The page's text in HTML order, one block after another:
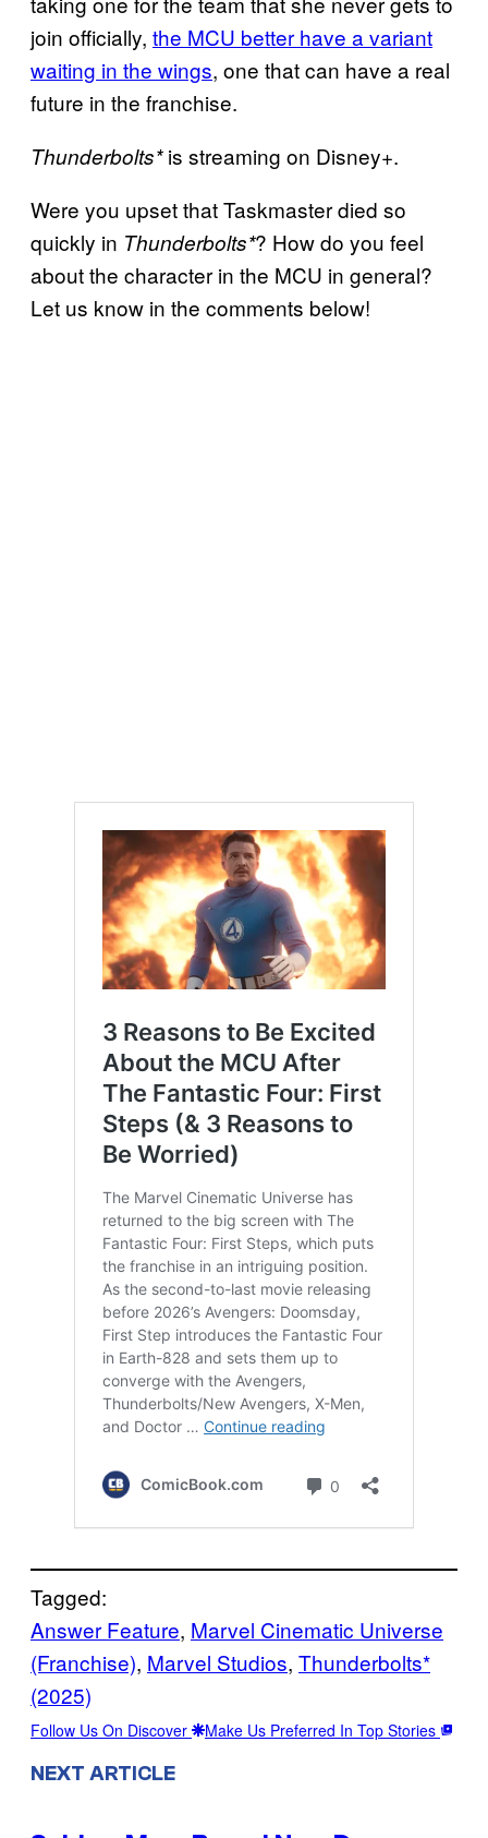
join officially, the MCU better have a variant
waiting in the wings, one that can have a real
future in the franchise.
Thunderbolts*is streaming on Disney+.
Were you upset that Taskmaster died so
quickly in Thunderbolts*? How do you feel
about the character in the MCU in general?
Let us know in the comments below!
Tagged:
Answer Feature, Marvel Cinematic Universe
(Franchise), Marvel Studios, Thunderbolts*
(2025)
Follow Us On Discover Make Us Preferred In Top Stories
NEXT ARTICLE